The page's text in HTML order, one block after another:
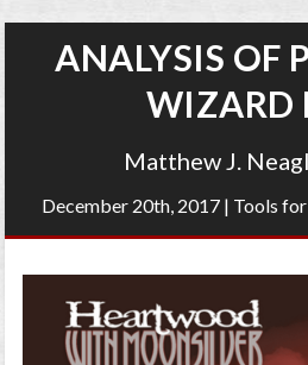
ANALYSIS OF
WIZARD
Matthew J.
December 20th, 2017| Tools